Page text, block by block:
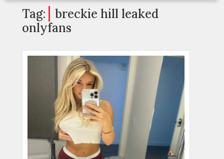
Tag:
breckie hill leaked
onlyfans